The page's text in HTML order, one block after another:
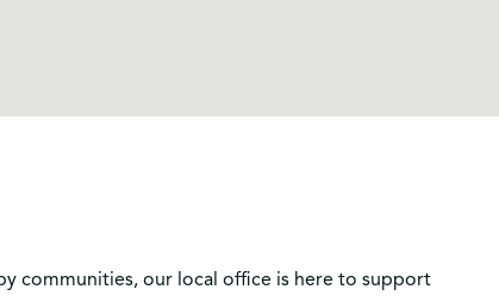
communities, our local office is here to support